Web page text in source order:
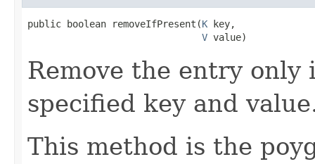
public boolean removeIfPresent(K key,
V value)
Remove the entry
specified key and
This method is the